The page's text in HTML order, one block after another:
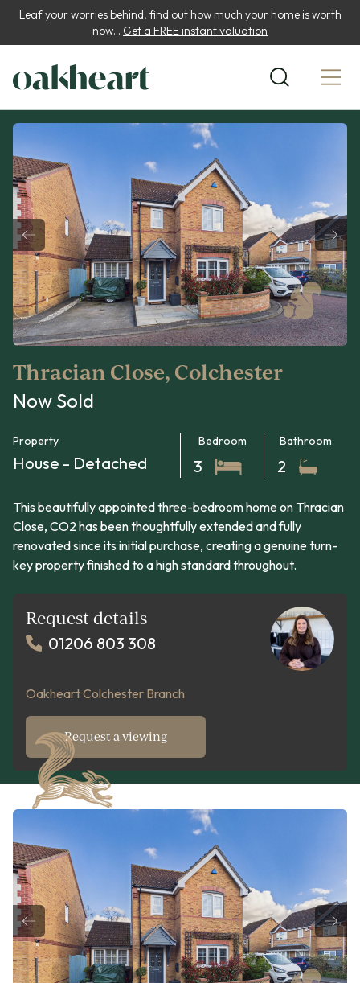
Leaf your worries behind, find out how much your home is worth
now... Get a FREE instant valuation
Thracian Close, Colchester
Now Sold
Property
House - Detached
Bedroom
3
Bathroom
2
This beautifully appointed three-bedroom home on Thracian
Close, CO2 has been thoughtfully extended and fully
renovated since its initial purchase, creating a genuine turn-
key property finished to a high standard throughout.
Request details
01206 803 308
Oakheart Colchester Branch
Request a viewing